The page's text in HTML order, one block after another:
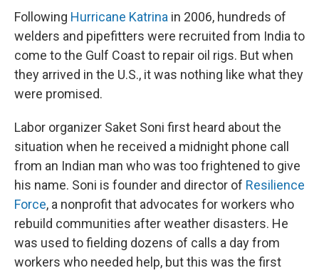
Following Hurricane Katrina in 2006, hundreds of
welders and pipefitters were recruited from India to
come to the Gulf Coast to repair oil rigs. But when
they arrived in the U.S., it was nothing like what they
were promised.
Labor organizer Saket Soni first heard about the
situation when he received a midnight phone call
from an Indian man who was too frightened to give
his name. Soni is founder and director of Resilience
Force, a nonprofit that advocates for workers who
rebuild communities after weather disasters. He
was used to fielding dozens of calls a day from
workers who needed help, but this was the first